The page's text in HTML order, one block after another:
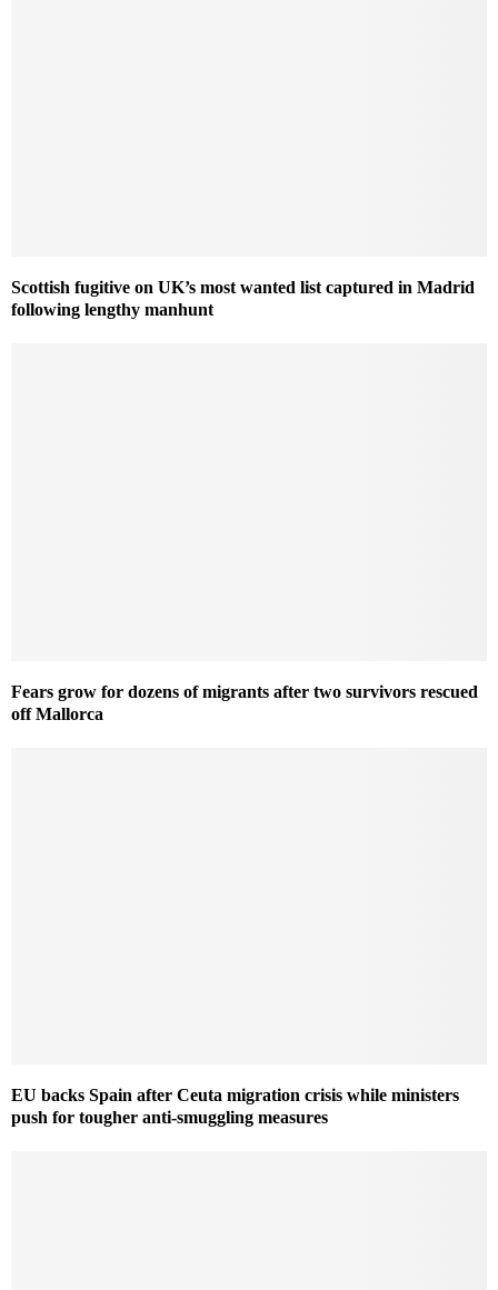
Scottish fugitive on UK’s most wanted list captured in Madrid
following lengthy manhunt
Fears grow for dozens of migrants after two survivors rescued
off Mallorca
EU backs Spain after Ceuta migration crisis while ministers
push for tougher anti-smuggling measures